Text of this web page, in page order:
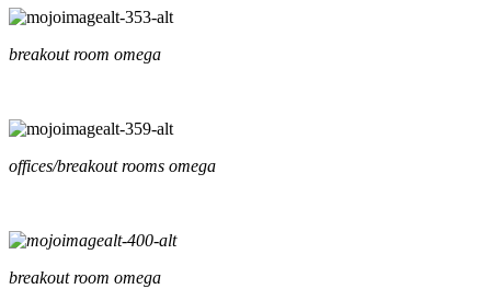
breakout room omega
offices/breakout rooms omega
breakout room omega